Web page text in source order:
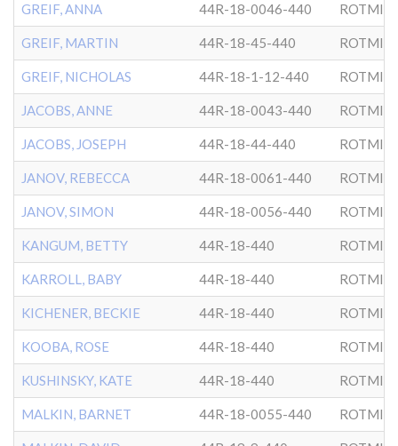
GREIF, ANNA 44R-18-0046-440
GREIF, MARTIN 44R-18-45-440
GREIF, NICHOLAS 44R-18-1-12-440
JACOBS, ANNE 44R-18-0043-440
JACOBS, JOSEPH 44R-18-44-440
JANOV, REBECCA 44R-18-0061-440
JANOV, SIMON 44R-18-0056-440
KANGUM, BETTY 44R-18-440
KARROLL, BABY 44R-18-440
KICHENER, BECKIE 44R-18-440
KOOBA, ROSE 44R-18-440
KUSHINSKY, KATE 44R-18-440
MALKIN, BARNET 44R-18-0055-440